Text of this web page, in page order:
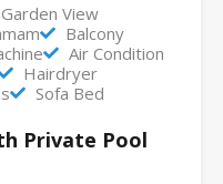
Garden View
Balcony
Air Condition
Hairdryer
Sofa Bed
Private Pool